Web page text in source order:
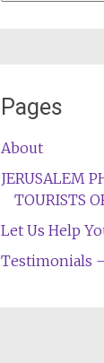
Pages
About
JERUSALEM
TOURISTS
Let Us Help
Testimonials